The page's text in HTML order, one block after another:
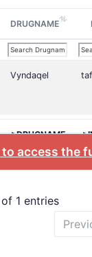
DRUGNAME
Vyndaqel
>DRUGNAME
access the
1 entries